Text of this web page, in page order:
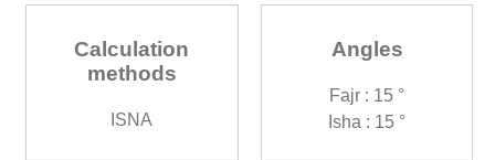
Calculation
methods
ISNA
Angles
Fajr : 15 °
Isha : 15 °